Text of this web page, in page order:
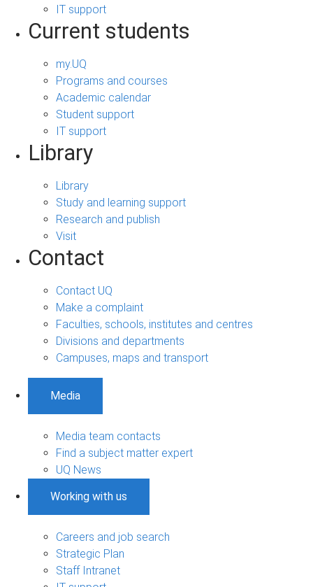
IT support
Current students
my.UQ
Programs and courses
Academic calendar
Student support
IT support
Library
Library
Study and learning support
Research and publish
Visit
Contact
Contact UQ
Make a complaint
Faculties, schools, institutes and centres
Divisions and departments
Campuses, maps and transport
Media
Media team contacts
Find a subject matter expert
UQ News
Working with us
Careers and job search
Strategic Plan
Staff Intranet